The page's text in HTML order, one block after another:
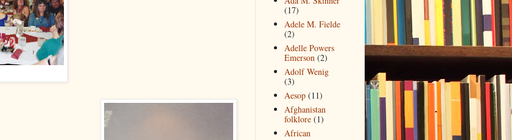
(17)
Adele M. Fielde
(2)
Adelle Powers
Emerson (2)
Adolf Wenig
(3)
Aesop (11)
Afghanistan
folklore (1)
African